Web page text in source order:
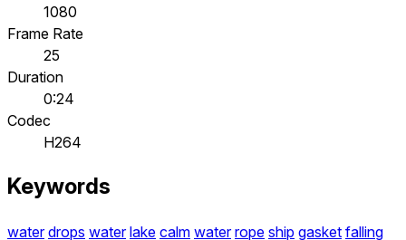
1080
Frame Rate
25
Duration
0:24
Codec
H264
Keywords
water drops water lake calm water rope ship gasket falling